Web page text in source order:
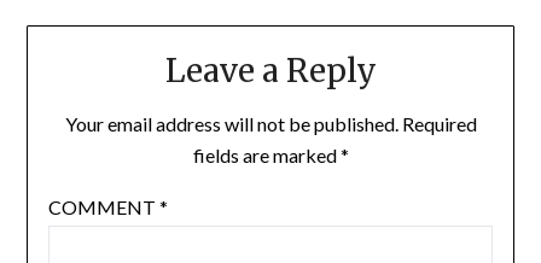
Leave a Reply
Your email address will not be published. Required
fields are marked*
COMMENT *